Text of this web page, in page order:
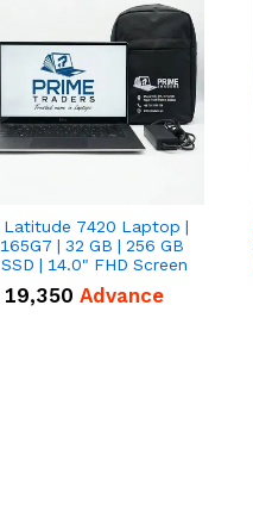
Latitude 7420 Laptop |
| 32 GB | 256 GB
| 14.0" FHD Screen
19,350 Advance